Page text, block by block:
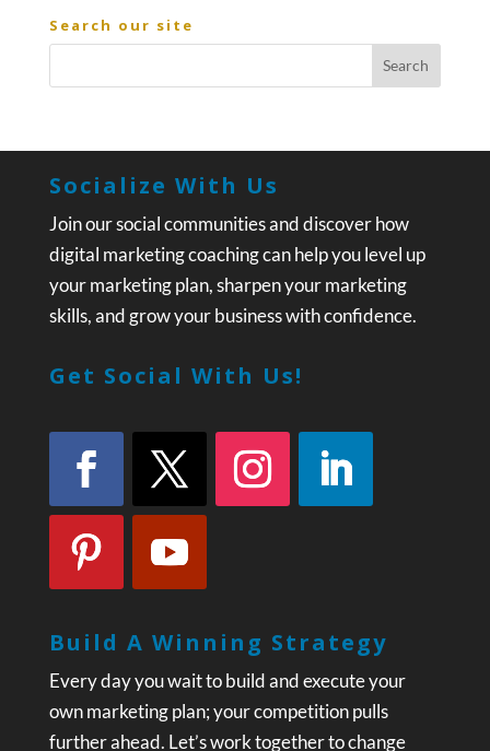
Search our site
Socialize With Us
Join our social communities and discover how
digital marketing coaching can help you level up
your marketing plan, sharpen your marketing
skills, and grow your business with confidence.
Get Social With Us!
Build A Winning Strategy
Every day you wait to build and execute your
own marketing plan; your competition pulls
further ahead. Let’s work together to change